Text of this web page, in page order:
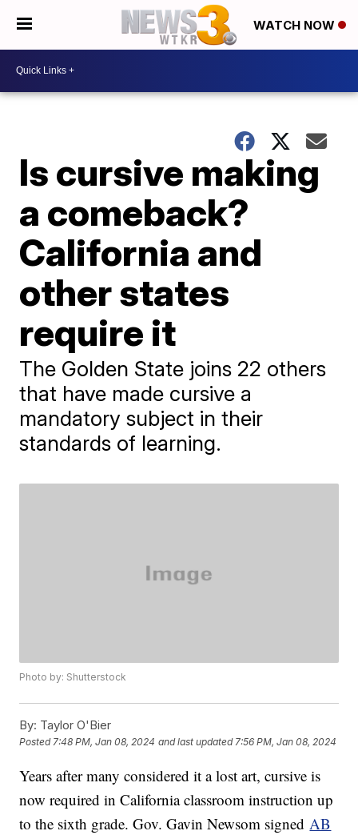
WATCH NOW
Is cursive making
a comeback?
California and
other states
require it
The Golden State joins 22 others
that have made cursive a
mandatory subject in their
standards of learning.
Photo by: Shutterstock
By: Taylor O'Bier
Posted7:48 PM, Jan 08, 2024 and last updated 7:56 PM, Jan 08, 2024
Years after many considered it a lost art, cursive is
now required in California classroom instruction up
to the sixth grade. Gov. Gavin Newsom signedAB